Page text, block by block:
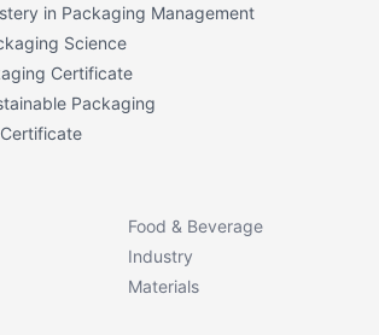
in Packaging Management
Science
Certificate
Packaging
Food & Beverage
Industry
Materials